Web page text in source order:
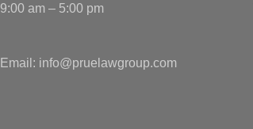
9:00 am – 5:00 pm
Email: info@pruelawgroup.com